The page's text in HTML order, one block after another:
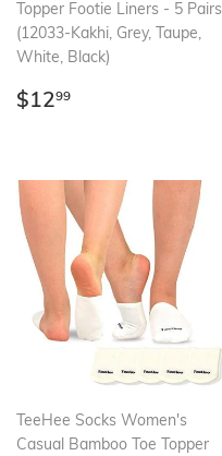
Topper Footie Liners - 5 Pairs
(12033-Kakhi, Grey, Taupe,
White, Black)
Regular
$1299
TeeHee Socks Women's
Casual Bamboo Toe Topper